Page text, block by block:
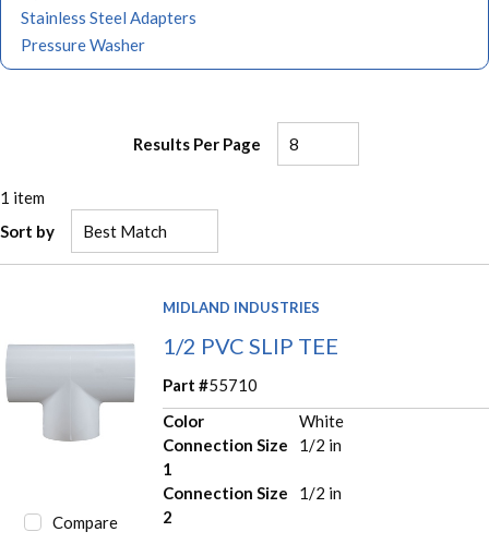
Stainless Steel Adapters
Pressure Washer
Results Per Page
1 item
Sort by
Compare
MIDLAND INDUSTRIES
1/2 PVC SLIP TEE
Part #55710
Color
White
Connection Size
1
1/2 in
Connection Size
2
1/2 in